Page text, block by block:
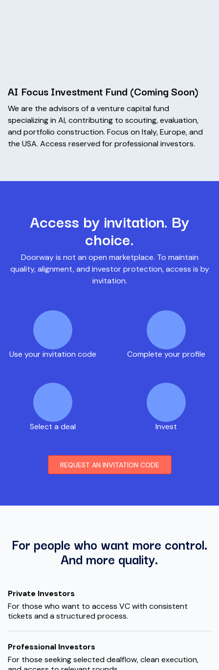
AI Focus Investment Fund (Coming Soon)
We are the advisors of a venture capital fund
specializing in AI, contributing to scouting, evaluation,
and portfolio construction. Focus on Italy, Europe, and
the USA. Access reserved for professional investors.
Access by invitation. By
choice.
Doorway is not an open marketplace. To maintain
quality, alignment, and investor protection, access is by
invitation.
Use your invitation code Complete your profile
Select a deal Invest
REQUEST AN INVITATION CODE
For people who want more control.
And more quality.
Private Investors
For those who want to access VC with consistent
tickets and a structured process.
Professional Investors
For those seeking selected dealflow, clean execution,